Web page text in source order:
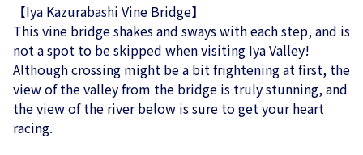
【Iya Kazurabashi Vine Bridge】
This vine bridge shakes and sways with each step, and is
not a spot to be skipped when visiting Iya Valley!
Although crossing might be a bit frightening at first, the
view of the valley from the bridge is truly stunning, and
the view of the river below is sure to get your heart
racing.